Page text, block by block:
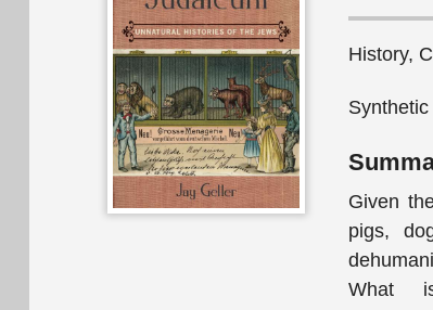
History,
Given
pigs,
What